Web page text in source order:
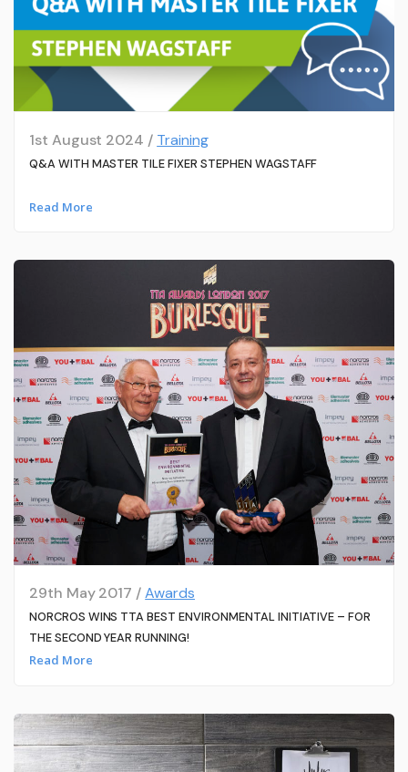
1st August 2024 / Training
Q&A WITH MASTER TILE FIXER STEPHEN WAGSTAFF
Read More
29th May 2017 /Awards
NORCROS WINS TTA BEST ENVIRONMENTAL INITIATIVE – FOR
THE SECOND YEAR RUNNING!
Read More